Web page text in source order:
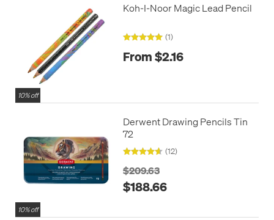
10% off
Koh-I-Noor Magic Lead Pencil
(1)
From $2.16
10% off
Derwent Drawing Pencils Tin
72
(12)
$209.63
$188.66